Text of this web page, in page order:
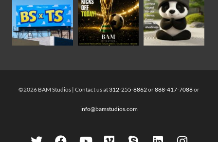
©2026 BAM Studios | Contact us at 312-255-8862or888-417-7088or
info@bamstudios.com